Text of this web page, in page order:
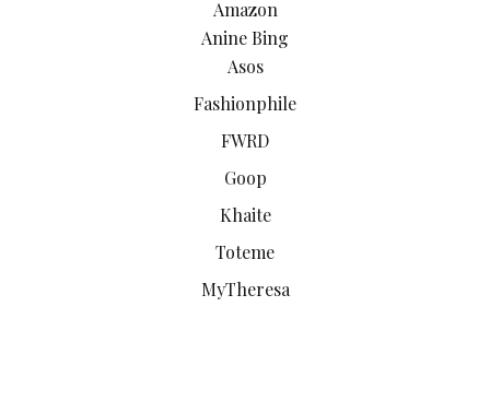
Amazon
Anine Bing
Asos
Fashionphile
FWRD
Goop
Khaite
Toteme
MyTheresa